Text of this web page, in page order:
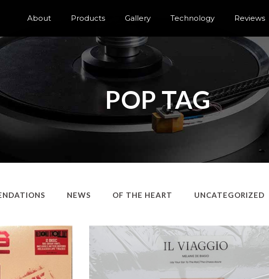
About Products Gallery Technology Reviews
POP TAG
NEWS OF THE HEART UNCATEGORIZED